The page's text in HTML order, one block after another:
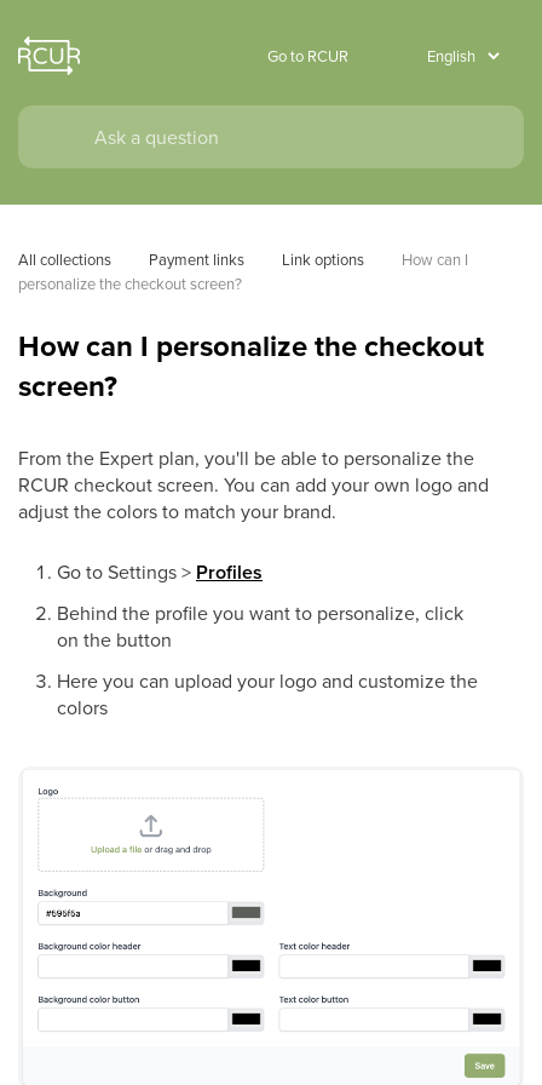
Go to RCUR
All collections Payment links Link options
How can I
personalize the checkout screen?
How can I personalize the checkout
screen?
From the Expert plan, you'll be able to personalize the
RCUR checkout screen. You can add your own logo and
adjust the colors to match your brand.
Go to Settings > Profiles
Behind the profile you want to personalize, click
on the button
Here you can upload your logo and customize the
colors